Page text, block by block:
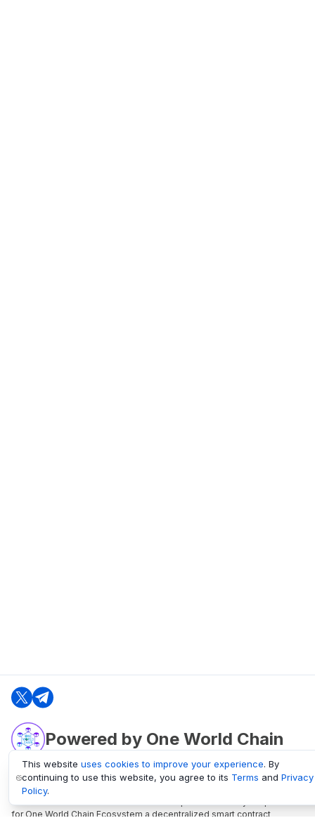
Powered by One World Chain
oneworldchain.org
One World Chain Blockchain is a Block Explorer and Analytics platform
for One World Chain Ecosystem a decentralized smart contract
This website uses cookies to improve your experience. By
continuing to use this website, you agree to its Terms and Privacy
Policy.